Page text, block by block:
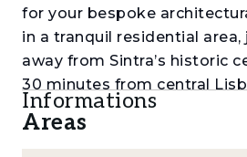
for your bespoke
in a tranquil residential
away from Sintra’s historic
30 minutes from central
rare opportunity for those
and exclusivity.
Informations
Areas